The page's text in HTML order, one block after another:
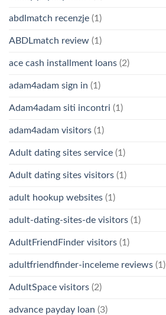
abdlmatch recenzje (1)
ABDLmatch review (1)
ace cash installment loans (2)
adam4adam sign in (1)
Adam4adam siti incontri (1)
adam4adam visitors (1)
Adult dating sites service (1)
Adult dating sites visitors (1)
adult hookup websites (1)
adult-dating-sites-de visitors (1)
AdultFriendFinder visitors (1)
adultfriendfinder-inceleme reviews (1)
AdultSpace visitors (2)
advance payday loan (3)